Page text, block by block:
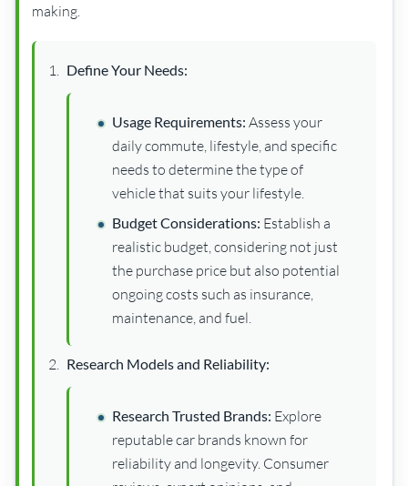
making.
Define Your Needs:
Usage Requirements: Assess your
daily commute, lifestyle, and specific
needs to determine the type of
vehicle that suits your lifestyle.
Budget Considerations: Establish a
realistic budget, considering not just
the purchase price but also potential
ongoing costs such as insurance,
maintenance, and fuel.
Research Models and Reliability:
Research Trusted Brands: Explore
reputable car brands known for
reliability and longevity. Consumer